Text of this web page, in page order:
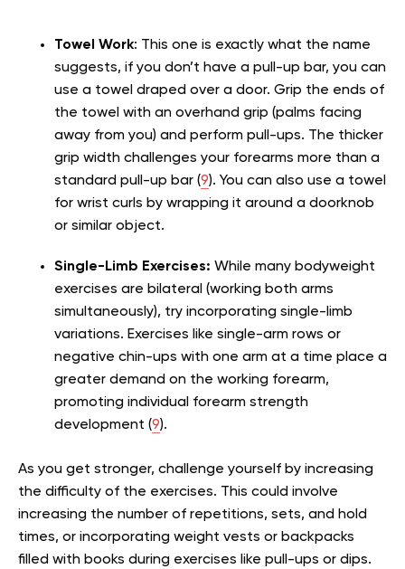
Towel Work: This one is exactly what the name
suggests, if you don’t have a pull-up bar, you can
use a towel draped over a door. Grip the ends of
the towel with an overhand grip (palms facing
away from you) and perform pull-ups. The thicker
grip width challenges your forearms more than a
standard pull-up bar (9). You can also use a towel
for wrist curls by wrapping it around a doorknob
or similar object.
Single-Limb Exercises: While many bodyweight
exercises are bilateral (working both arms
simultaneously), try incorporating single-limb
variations. Exercises like single-arm rows or
negative chin-ups with one arm at a time place a
greater demand on the working forearm,
promoting individual forearm strength
development (9).
As you get stronger, challenge yourself by increasing
the difficulty of the exercises. This could involve
increasing the number of repetitions, sets, and hold
times, or incorporating weight vests or backpacks
filled with books during exercises like pull-ups or dips.